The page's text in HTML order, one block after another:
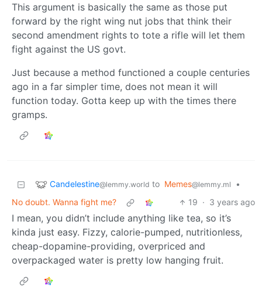
This argument is basically the same as those put
forward by the right wing nut jobs that think their
second amendment rights to tote a rifle will let them
fight against the US govt.
Just because a method functioned a couple centuries
ago in a far simpler time, does not mean it will
function today. Gotta keep up with the times there
gramps.
Candelestine@lemmy.world to Memes@lemmy.ml
•
No doubt. Wanna fight me?
19 · 3 years ago
I mean, you didn’t include anything like tea, so it’s
kinda just easy. Fizzy, calorie-pumped, nutritionless,
cheap-dopamine-providing, overpriced and
overpackaged water is pretty low hanging fruit.